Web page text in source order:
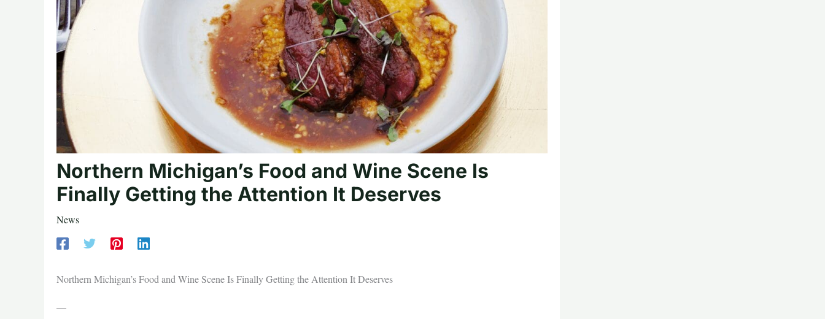
Northern Michigan’s Food and Wine Scene Is
Finally Getting the Attention It Deserves
News
Northern Michigan’s Food and Wine Scene Is Finally Getting the Attention It Deserves
—